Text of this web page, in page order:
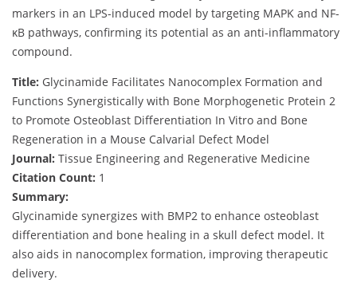
markers in an LPS-induced model by targeting MAPK and NF-
κB pathways, confirming its potential as an anti-inflammatory
compound.
Title: Glycinamide Facilitates Nanocomplex Formation and
Functions Synergistically with Bone Morphogenetic Protein 2
to Promote Osteoblast Differentiation In Vitro and Bone
Regeneration in a Mouse Calvarial Defect Model
Journal: Tissue Engineering and Regenerative Medicine
Citation Count: 1
Summary:
Glycinamide synergizes with BMP2 to enhance osteoblast
differentiation and bone healing in a skull defect model. It
also aids in nanocomplex formation, improving therapeutic
delivery.